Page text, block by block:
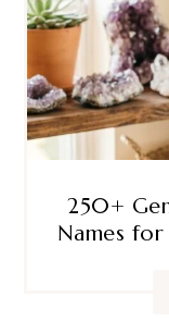
250+
Names